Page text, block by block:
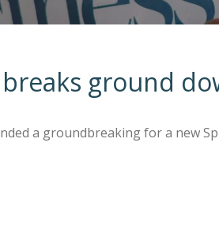
ground
a groundbreaking for a new